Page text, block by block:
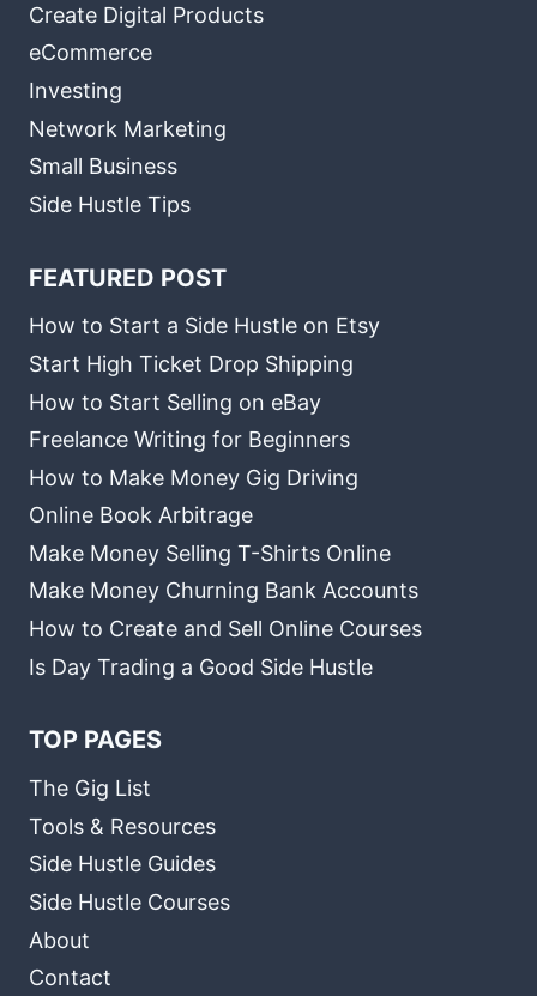
Create Digital Products
eCommerce
Investing
Network Marketing
Small Business
Side Hustle Tips
FEATURED POST
How to Start a Side Hustle on Etsy
Start High Ticket Drop Shipping
How to Start Selling on eBay
Freelance Writing for Beginners
How to Make Money Gig Driving
Online Book Arbitrage
Make Money Selling T-Shirts Online
Make Money Churning Bank Accounts
How to Create and Sell Online Courses
Is Day Trading a Good Side Hustle
TOP PAGES
The Gig List
Tools & Resources
Side Hustle Guides
Side Hustle Courses
About
Contact